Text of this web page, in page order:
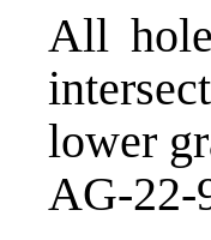
All
lower
AG-22-